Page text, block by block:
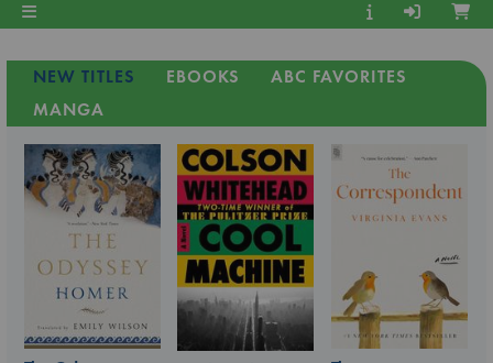
NEW TITLES EBOOKS
ABC FAVORITES
MANGA